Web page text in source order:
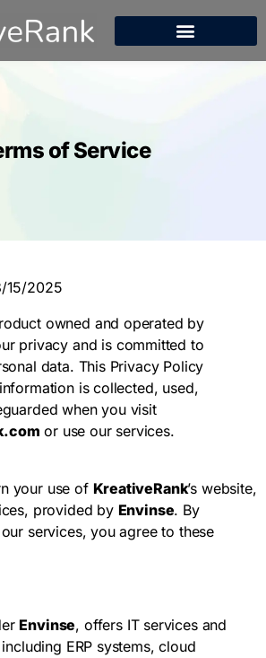
of Service
15/2025
owned and operated by
privacy and is committed to
data. This Privacy Policy
is collected, used,
when you visit
or use our services.
your use of KreativeRank’s website,
provided by Envinse. By
services, you agree to these
Envinse, offers IT services and
ERP systems, cloud